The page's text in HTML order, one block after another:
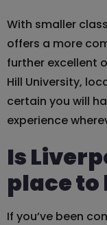
With smaller
offers a more
further excellent
Hill University,
certain you will
experience
Is
place to
If you’ve been